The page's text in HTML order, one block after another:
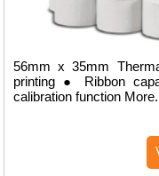
56mm x 35mm
printing ● Ribbon
calibration function